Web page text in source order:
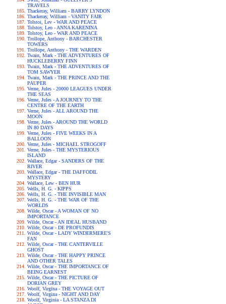
TRAVELS
Thackeray, William - BARRY LYNDON
Thackeray, William - VANITY FAIR
Tolstoi, Lev - WAR AND PEACE
Tolstoy, Leo - ANNA KARENINA
Tolstoy, Leo - WAR AND PEACE
Trollope, Anthony - BARCHESTER
TOWERS
Trollope, Anthony - THE WARDEN
Twain, Mark - THE ADVENTURES OF
HUCKLEBERRY FINN
Twain, Mark - THE ADVENTURES OF
TOM SAWYER
Twain, Mark - THE PRINCE AND THE
PAUPER
Verne, Jules - 20000 LEAGUES UNDER
THE SEAS
Verne, Jules - A JOURNEY TO THE
CENTRE OF THE EARTH
Verne, Jules - ALL AROUND THE
MOON
Verne, Jules - AROUND THE WORLD
IN 80 DAYS
Verne, Jules - FIVE WEEKS IN A
BALLOON
Verne, Jules - MICHAEL STROGOFF
Verne, Jules - THE MYSTERIOUS
ISLAND
Wallace, Edgar - SANDERS OF THE
RIVER
Wallace, Edgar - THE DAFFODIL
MYSTERY
Wallace, Lew - BEN HUR
Wells, H. G. - KIPPS
Wells, H. G. - THE INVISIBLE MAN
Wells, H. G. - THE WAR OF THE
WORLDS
Wilde, Oscar - A WOMAN OF NO
IMPORTANCE
Wilde, Oscar - AN IDEAL HUSBAND
Wilde, Oscar - DE PROFUNDIS
Wilde, Oscar - LADY WINDERMERE'S
FAN
Wilde, Oscar - THE CANTERVILLE
GHOST
Wilde, Oscar - THE HAPPY PRINCE
AND OTHER TALES
Wilde, Oscar - THE IMPORTANCE OF
BEING EARNEST
Wilde, Oscar - THE PICTURE OF
DORIAN GREY
Woolf, Virgina - THE VOYAGE OUT
Woolf, Virgina - NIGHT AND DAY
Woolf, Virginia - LA STANZA DI